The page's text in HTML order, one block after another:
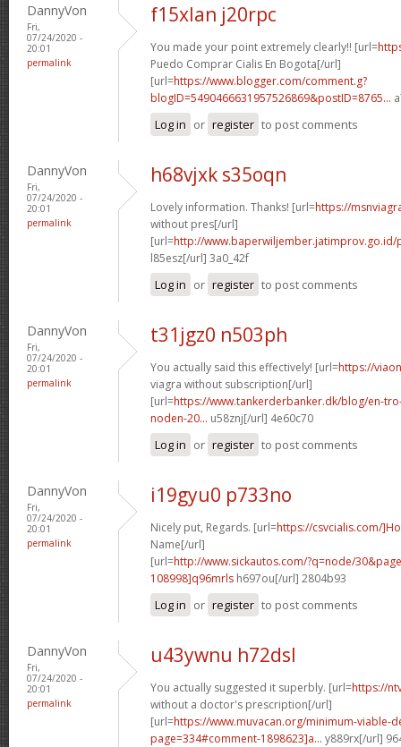
DannyVon
Fri,
07/24/2020 -
20:01
permalink
f15xlan j20rpc
You made your point extremely clearly!! [url=
Puedo Comprar Cialis En Bogota[/url]
[url=https://www.blogger.com/comment.g?
blogID=5490466631957526869&postID=8765...
Log in or register to post comments
DannyVon
Fri,
07/24/2020 -
20:01
permalink
h68vjxk s35oqn
Lovely information. Thanks! [url=https://
without pres[/url]
[url=http://www.baperwiljember.jatimprov.go.id/
l85esz[/url] 3a0_42f
Log in or register to post comments
DannyVon
Fri,
07/24/2020 -
20:01
permalink
t31jgz0 n503ph
You actually said this effectively! [url=https://
viagra without subscription[/url]
[url=https://www.tankerderbanker.dk/blog/en-
noden-20... u58znj[/url] 4e60c70
Log in or register to post comments
DannyVon
Fri,
07/24/2020 -
20:01
permalink
i19gyu0 p733no
Nicely put, Regards. [url=https://csvcialis.com/
Name[/url]
[url=http://www.sickautos.com/?q=node/
108998]q96mrls h697ou[/url] 2804b93
Log in or register to post comments
DannyVon
Fri,
07/24/2020 -
20:01
permalink
u43ywnu h72dsl
You actually suggested it superbly. [url=https://
without a doctor's prescription[/url]
[url=https://www.muvacan.org/minimum-viable-
page=334#comment-1898623]a... y889rx[/url]